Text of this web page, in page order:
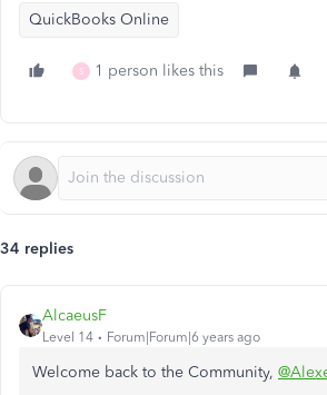
QuickBooks Online
S 1 person likes this
34 replies
AlcaeusF
Level 14 Forum|Forum|6 years ago
Welcome back to the Community,